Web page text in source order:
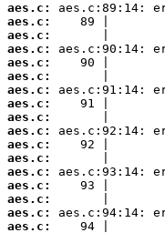
aes.c:
aes.c:
aes.c:
aes.c:
aes.c:
aes.c:
aes.c:
aes.c:
aes.c:
aes.c:
aes.c:
aes.c:
aes.c:
aes.c:
aes.c:
aes.c:
aes.c: